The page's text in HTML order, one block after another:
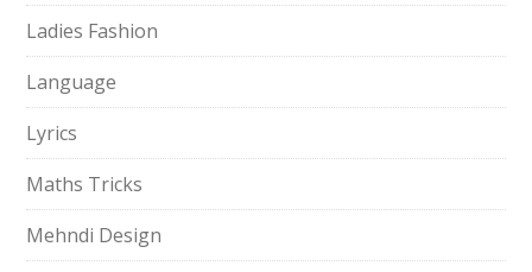
Ladies Fashion
Language
Lyrics
Maths Tricks
Mehndi Design